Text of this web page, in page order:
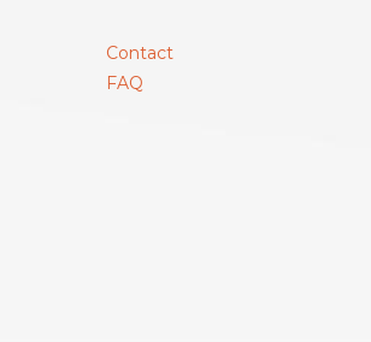
Contact
FAQ